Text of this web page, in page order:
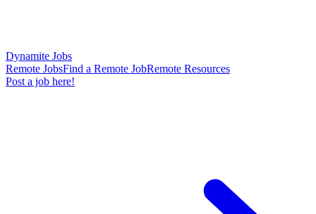
Dynamite Jobs
Remote JobsFind a Remote JobRemote Resources
Post a job here!